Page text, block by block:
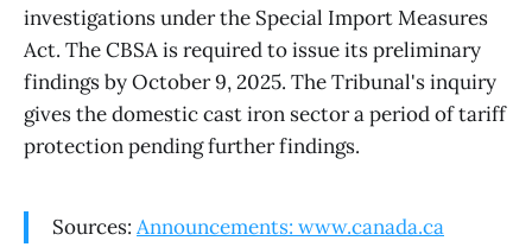
investigations under the Special Import Measures
Act. The CBSA is required to issue its preliminary
findings by October 9, 2025. The Tribunal's inquiry
gives the domestic cast iron sector a period of tariff
protection pending further findings.
Sources: Announcements: www.canada.ca